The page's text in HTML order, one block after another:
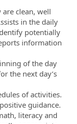
clean, well
in the daily
potentially
information
of the day
the next day’s
of activities.
guidance.
literacy and